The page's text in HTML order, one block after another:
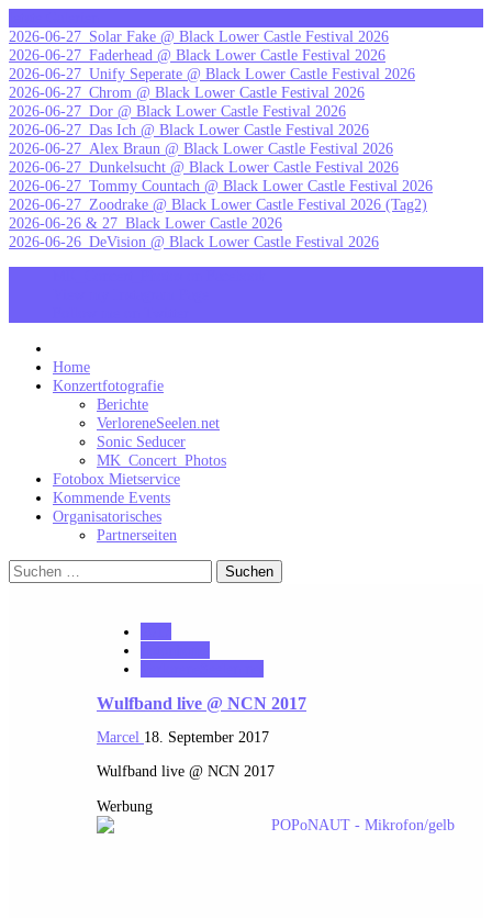
to
content
2026-06-27_Solar Fake @ Black Lower Castle Festival 2026
2026-06-27_Faderhead @ Black Lower Castle Festival 2026
2026-06-27_Unify Seperate @ Black Lower Castle Festival 2026
2026-06-27_Chrom @ Black Lower Castle Festival 2026
2026-06-27_Dor @ Black Lower Castle Festival 2026
2026-06-27_Das Ich @ Black Lower Castle Festival 2026
2026-06-27_Alex Braun @ Black Lower Castle Festival 2026
2026-06-27_Dunkelsucht @ Black Lower Castle Festival 2026
2026-06-27_Tommy Countach @ Black Lower Castle Festival 2026
2026-06-27_Zoodrake @ Black Lower Castle Festival 2026 (Tag2)
2026-06-26 & 27_Black Lower Castle 2026
2026-06-26_DeVision @ Black Lower Castle Festival 2026
MK_Concert_Photos
Home
Konzertfotografie
Berichte
VerloreneSeelen.net
Sonic Seducer
MK_Concert_Photos
Fotobox Mietservice
Kommende Events
Organisatorisches
Partnerseiten
Suchen
nach:
Wulfband live @ NCN 2017
Marcel 18. September 2017
Wulfband live @ NCN 2017
Werbung